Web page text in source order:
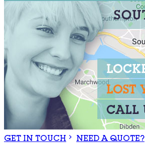
GET IN TOUCH NEED A QUOTE?